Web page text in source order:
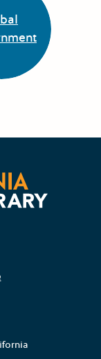
us